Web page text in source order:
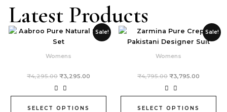
Latest Products
Sale!
Womens
₹4,295.00
Original
was:
₹3,295.00
Current
price
SELECT OPTIONS
This
product
variants.
options
may
Sale!
Womens
₹4,795.00
Original
was:
₹3,795.00
Current
price
is:
SELECT OPTIONS
This
product
variants.
options
may